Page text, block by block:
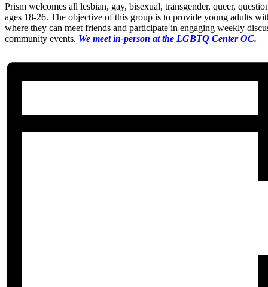
Prism welcomes all lesbian, gay, bisexual, transgender, queer,
ages 18-26. The objective of this group is to provide young adults
where they can meet friends and participate in engaging weekly
community events. We meet in-person at the LGBTQ Center OC.